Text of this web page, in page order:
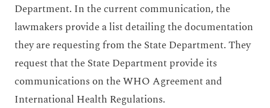
Department. In the current communication, the
lawmakers provide a list detailing the documentation
they are requesting from the State Department. They
request that the State Department provide its
communications on the WHO Agreement and
International Health Regulations.